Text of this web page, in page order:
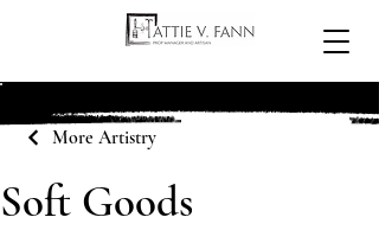
More Artistry
Soft Goods